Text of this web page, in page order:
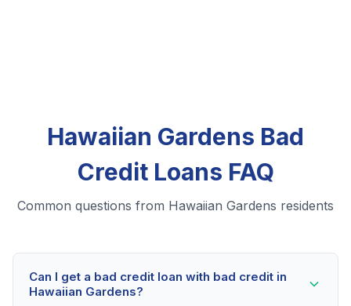
Hawaiian Gardens Bad
Credit Loans FAQ
Common questions from Hawaiian Gardens residents
Can I get a bad credit loan with bad credit in
Hawaiian Gardens?